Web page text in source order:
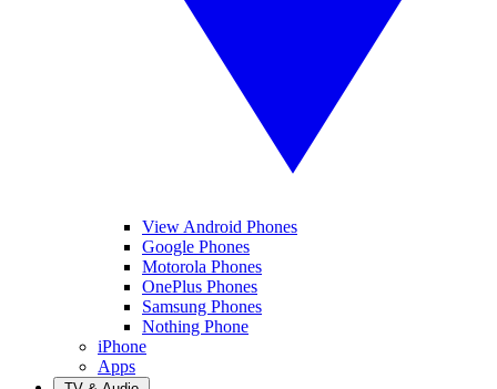
View Android Phones
Google Phones
Motorola Phones
OnePlus Phones
Samsung Phones
Nothing Phone
iPhone
Apps